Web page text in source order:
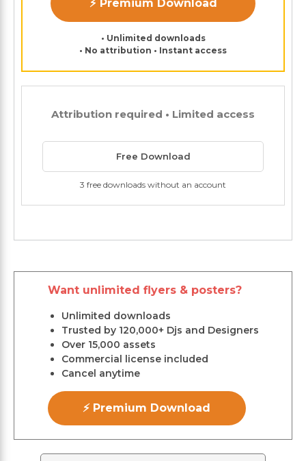
⚡ Premium Download
• Unlimited downloads
• No attribution • Instant access
Attribution required • Limited access
Free Download
3 free downloads without an account
Want unlimited flyers & posters?
Unlimited downloads
Trusted by 120,000+ Djs and Designers
Over 15,000 assets
Commercial license included
Cancel anytime
⚡ Premium Download